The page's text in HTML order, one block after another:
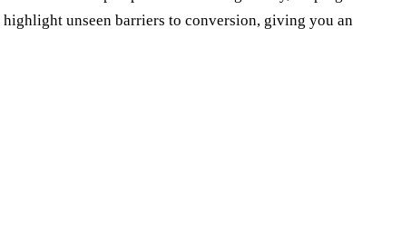
unseen barriers to conversion, giving you an